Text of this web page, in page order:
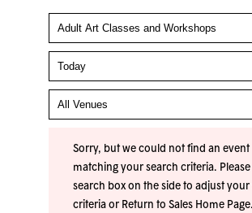
Sorry, but we could not find an event
matching your search criteria.
search box on the side to adjust your
criteria or Return to Sales Home Page.